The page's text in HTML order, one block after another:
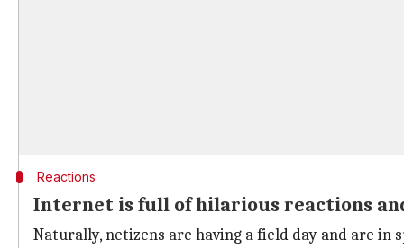
Reactions
Internet is full of hilarious reactions
Naturally, netizens are having a field day and are